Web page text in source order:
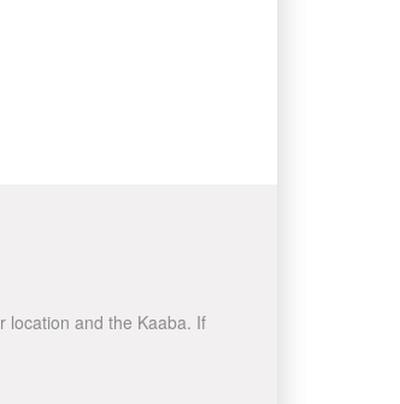
location and the Kaaba. If